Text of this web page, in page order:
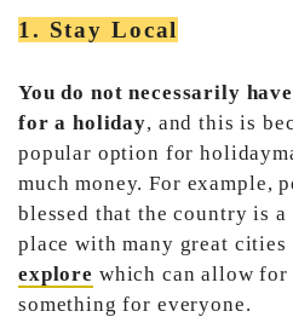
1. Stay Local
You do not necessarily
for a holiday, and this is
popular option for
much money. For example,
blessed that the country is
place with many great cities
explore which can allow
something for everyone.